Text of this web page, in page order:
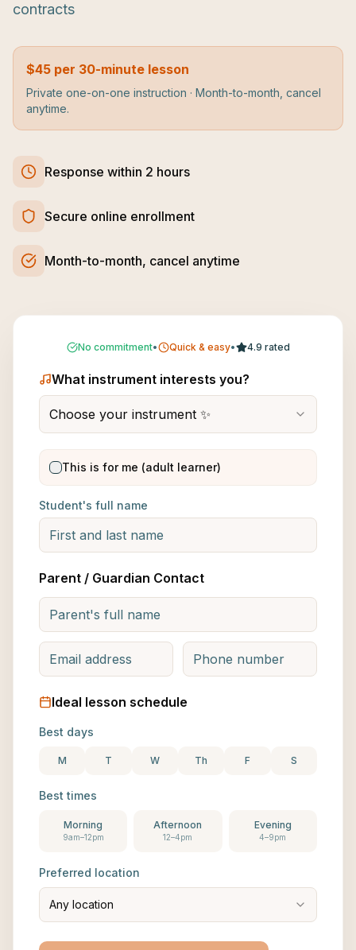
contracts
$45 per 30-minute lesson
Private one-on-one instruction · Month-to-month, cancel
anytime.
Response within 2 hours
Secure online enrollment
Month-to-month, cancel anytime
No commitment• Quick & easy• 4.9 rated
What instrument interests you?
Choose your instrument ✨
This is for me (adult learner)
Student's full name
Parent / Guardian Contact
Ideal lesson schedule
Best days
M T W Th F S
Best times
Morning
9am–12pm
Afternoon
12–4pm
Evening
4–9pm
Preferred location
Any location